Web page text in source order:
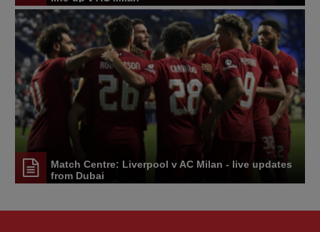
Match Centre: Liverpool v AC Milan - live updates
from Dubai